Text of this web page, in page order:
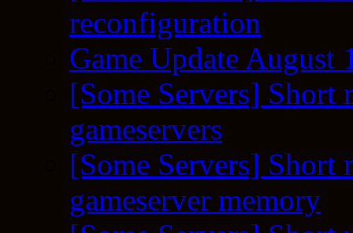
reconfiguration
Game Update August
[Some Servers] Short
gameservers
[Some Servers] Short
gameserver memory